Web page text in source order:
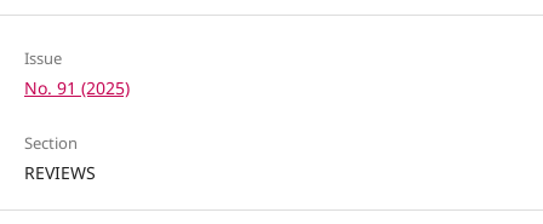
Issue
No. 91 (2025)
Section
REVIEWS